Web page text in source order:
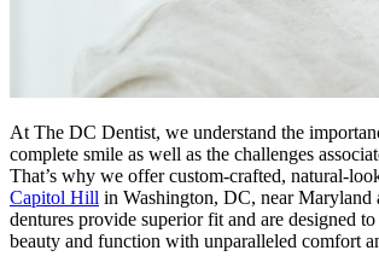
At The DC Dentist, we understand the
complete smile as well as the challenges
That’s why we offer custom-crafted, natural-
Capitol Hill in Washington, DC, near
dentures provide superior fit and are designed to
beauty and function with unparalleled comfort